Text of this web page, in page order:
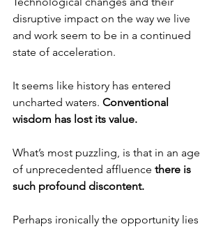
disruptive impact on the way we live
and work seem to be in a continued
state of acceleration.
It seems like history has entered
uncharted waters. Conventional
wisdom has lost its value.
What’s most puzzling, is that in an age
of unprecedented affluence there is
such profound discontent.
Perhaps ironically the opportunity lies